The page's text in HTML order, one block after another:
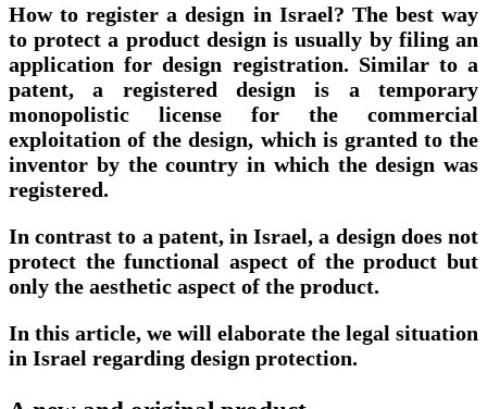
How to register a design in Israel? The best way
to protect a product design is usually by filing an
application for design registration. Similar to a
patent, a registered design is a temporary
monopolistic license for the commercial
exploitation of the design, which is granted to the
inventor by the country in which the design was
registered.
In contrast to a patent, in Israel, a design does not
protect the functional aspect of the product but
only the aesthetic aspect of the product.
In this article, we will elaborate the legal situation
in Israel regarding design protection.